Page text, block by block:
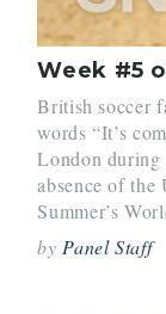
Week #5
British soccer
words “It’s
London
absence of the
Summer’s
byPanel Staff